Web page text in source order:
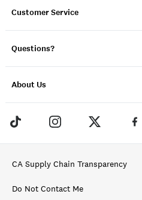
Customer Service
Questions?
About Us
CA Supply Chain Transparency
Do Not Contact Me